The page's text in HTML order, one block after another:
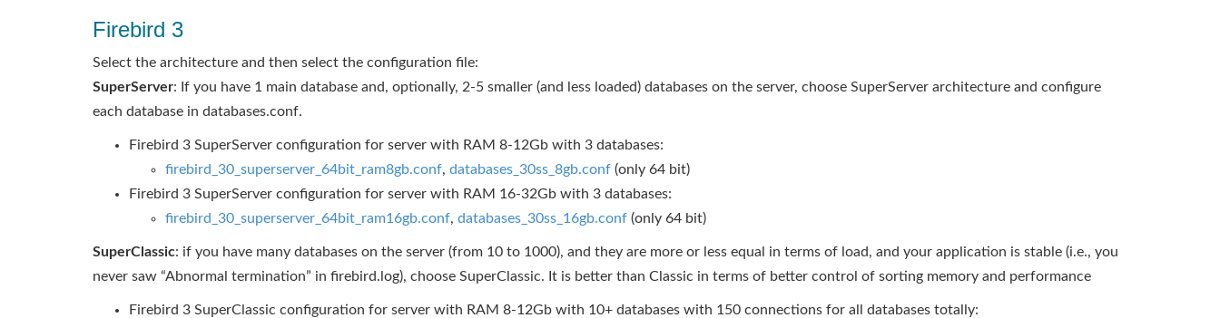
Firebird 3
Select the architecture and then select the configuration file:
SuperServer: If you have 1 main database and, optionally, 2-5 smaller (and less loaded) databases on the server, choose SuperServer architecture and configure
each database in databases.conf.
Firebird 3 SuperServer configuration for server with RAM 8-12Gb with 3 databases:
firebird_30_superserver_64bit_ram8gb.conf, databases_30ss_8gb.conf (only 64 bit)
Firebird 3 SuperServer configuration for server with RAM 16-32Gb with 3 databases:
firebird_30_superserver_64bit_ram16gb.conf, databases_30ss_16gb.conf (only 64 bit)
SuperClassic: if you have many databases on the server (from 10 to 1000), and they are more or less equal in terms of load, and your application is stable (i.e., you
never saw “Abnormal termination” in firebird.log), choose SuperClassic. It is better than Classic in terms of better control of sorting memory and performance
Firebird 3 SuperClassic configuration for server with RAM 8-12Gb with 10+ databases with 150 connections for all databases totally: